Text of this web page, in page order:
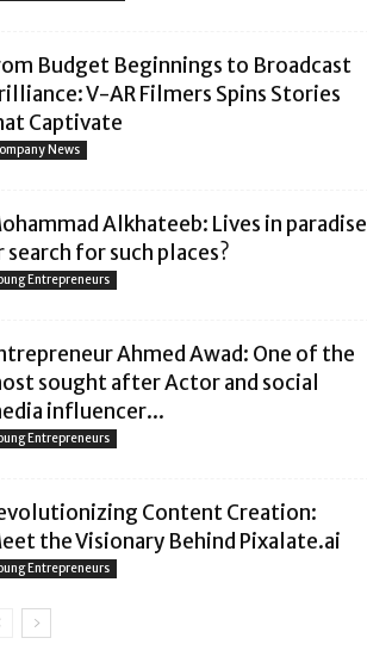
Budget Beginnings to Broadcast
V-AR Filmers Spins Stories
Captivate
News
Alkhateeb: Lives in paradise
search for such places?
Entrepreneurs
Ahmed Awad: One of the
sought after Actor and social
influencer...
Entrepreneurs
Content Creation:
the Visionary Behind Pixalate.ai
Entrepreneurs